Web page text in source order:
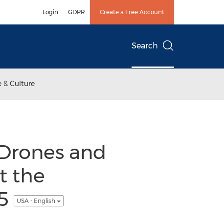
Login GDPR Create a Free Account
Search
& Culture
and
the
USA - English